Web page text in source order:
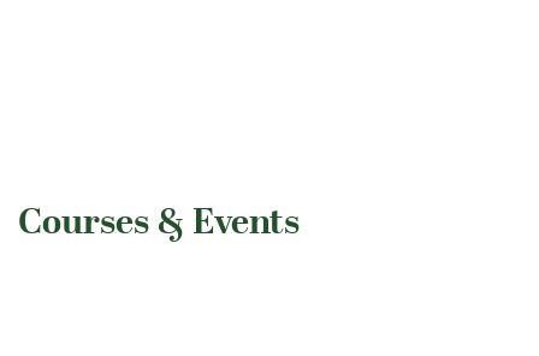
​Courses & Events